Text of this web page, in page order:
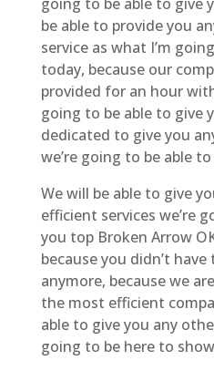
be able to provide you
service as what I’m
today, because our
provided for an hour
going to be able to give
dedicated to give you
we’re going to be able
We will be able to give
efficient services we’re
you top Broken Arrow
because you didn’t
anymore, because we
the most efficient
able to give you any
going to be here to